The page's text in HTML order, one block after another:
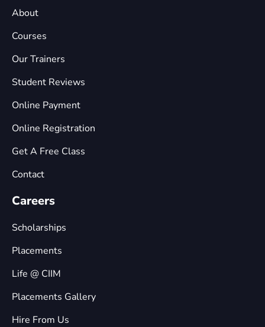
About
Courses
Our Trainers
Student Reviews
Online Payment
Online Registration
Get A Free Class
Contact
Careers
Scholarships
Placements
Life @ CIIM
Placements Gallery
Hire From Us